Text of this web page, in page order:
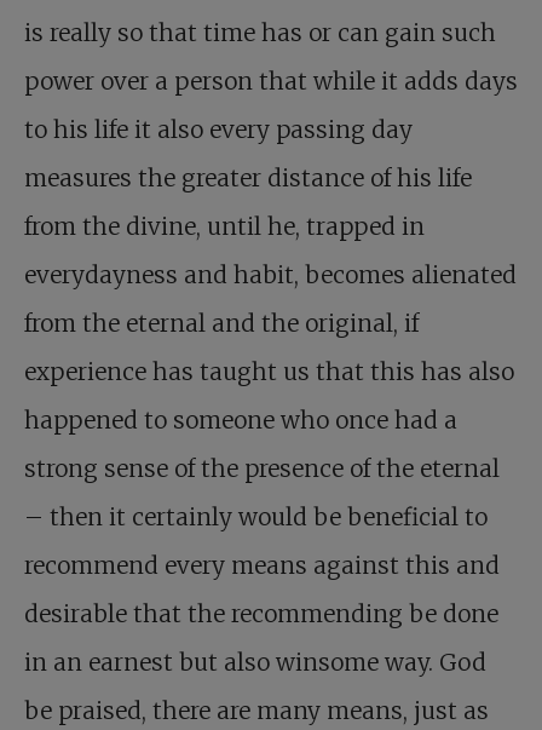
is really so that time has or can gain such
power over a person that while it adds days
to his life it also every passing day
measures the greater distance of his life
from the divine, until he, trapped in
everydayness and habit, becomes alienated
from the eternal and the original, if
experience has taught us that this has also
happened to someone who once had a
strong sense of the presence of the eternal
– then it certainly would be beneficial to
recommend every means against this and
desirable that the recommending be done
in an earnest but also winsome way. God
be praised, there are many means, just as